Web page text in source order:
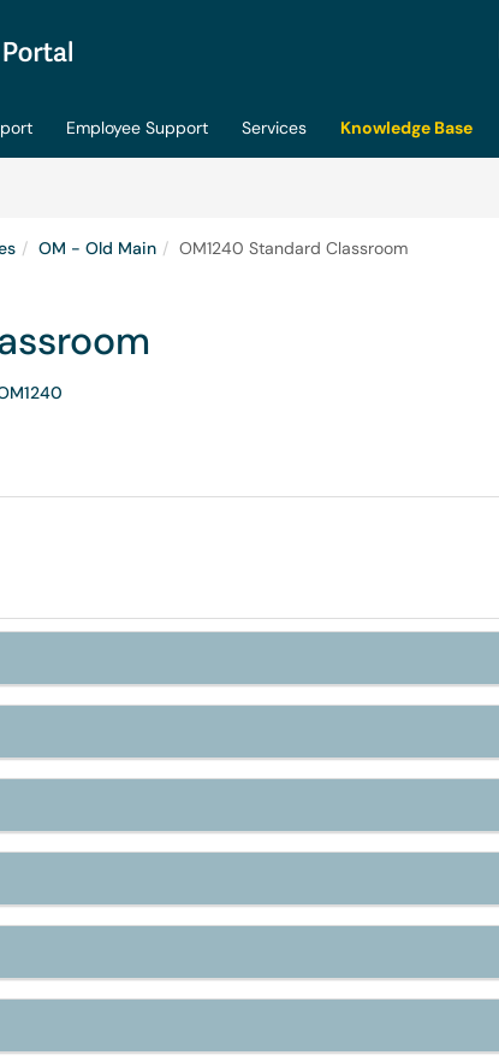
Employee Support Services
Knowledge Base
OM - Old Main OM1240 Standard Classroom